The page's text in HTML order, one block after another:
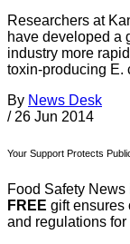
Researchers at
have developed a
industry more
toxin-producing E.
By News Desk
/ 26 Jun 2014
Your Support Protects
Food Safety
FREE gift ensures
and regulations for